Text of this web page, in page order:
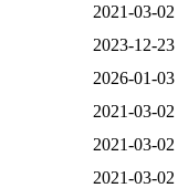
2021-03-
2023-12-
2026-01-
2021-03-
2021-03-
2021-03-